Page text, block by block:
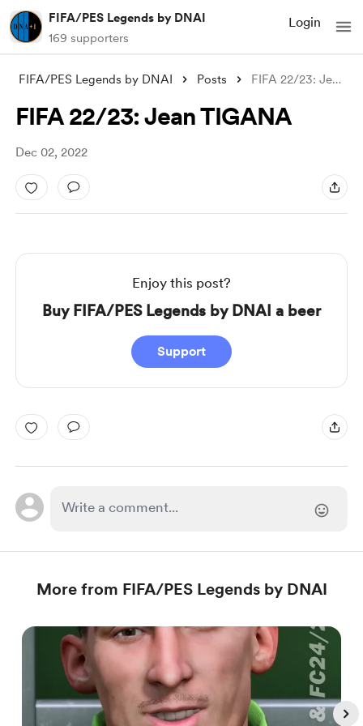
FIFA/PES Legends by DNAI
169 supporters
Login
FIFA/PES Legends by DNAI Posts FIFA 22/23: Jean TIGANA
FIFA 22/23: Jean TIGANA
Dec 02, 2022
Enjoy this post?
Buy FIFA/PES Legends by DNAI a beer
Support
More from FIFA/PES Legends by DNAI